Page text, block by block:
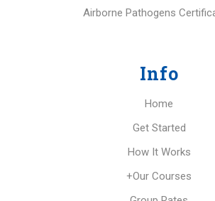
Airborne Pathogens
Info
Home
Get Started
How It Works
+Our Courses